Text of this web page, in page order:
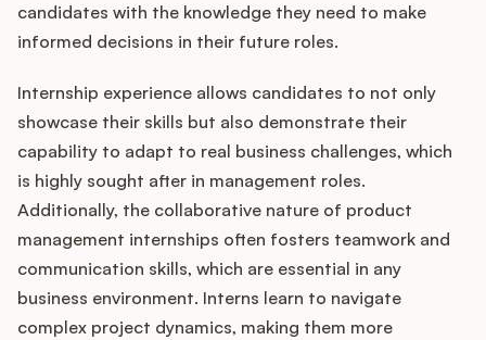
candidates with the knowledge they need to make
informed decisions in their future roles.
Internship experience allows candidates to not only
showcase their skills but also demonstrate their
capability to adapt to real business challenges, which
is highly sought after in management roles.
Additionally, the collaborative nature of product
management internships often fosters teamwork and
communication skills, which are essential in any
business environment. Interns learn to navigate
complex project dynamics, making them more